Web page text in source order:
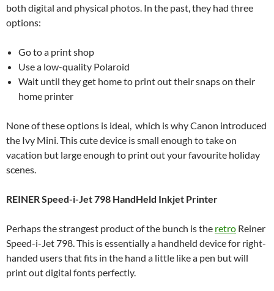
both digital and physical photos. In the past, they had three
options:
Go to a print shop
Use a low-quality Polaroid
Wait until they get home to print out their snaps on their
home printer
None of these options is ideal, which is why Canon introduced
the Ivy Mini. This cute device is small enough to take on
vacation but large enough to print out your favourite holiday
scenes.
REINER Speed-i-Jet 798 HandHeld Inkjet Printer
Perhaps the strangest product of the bunch is the retro Reiner
Speed-i-Jet 798. This is essentially a handheld device for right-
handed users that fits in the hand a little like a pen but will
print out digital fonts perfectly.